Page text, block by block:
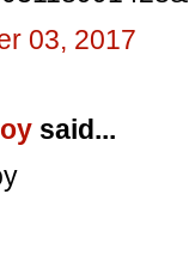
03, 2017
said...